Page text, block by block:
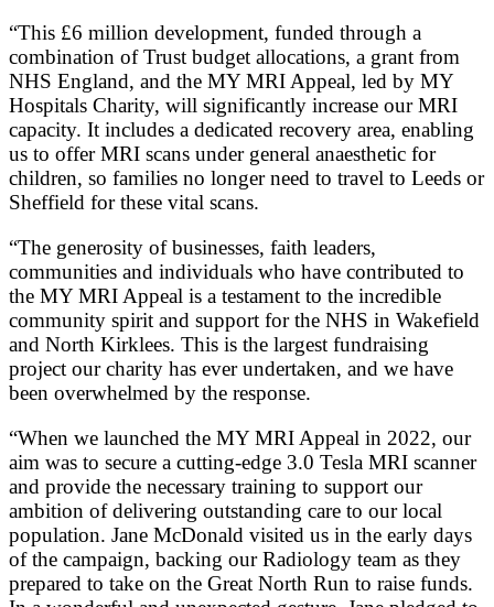
“This £6 million development, funded through a
combination of Trust budget allocations, a grant from
NHS England, and the MY MRI Appeal, led by MY
Hospitals Charity, will significantly increase our MRI
capacity. It includes a dedicated recovery area, enabling
us to offer MRI scans under general anaesthetic for
children, so families no longer need to travel to Leeds or
Sheffield for these vital scans.
“The generosity of businesses, faith leaders,
communities and individuals who have contributed to
the MY MRI Appeal is a testament to the incredible
community spirit and support for the NHS in Wakefield
and North Kirklees. This is the largest fundraising
project our charity has ever undertaken, and we have
been overwhelmed by the response.
“When we launched the MY MRI Appeal in 2022, our
aim was to secure a cutting-edge 3.0 Tesla MRI scanner
and provide the necessary training to support our
ambition of delivering outstanding care to our local
population. Jane McDonald visited us in the early days
of the campaign, backing our Radiology team as they
prepared to take on the Great North Run to raise funds.